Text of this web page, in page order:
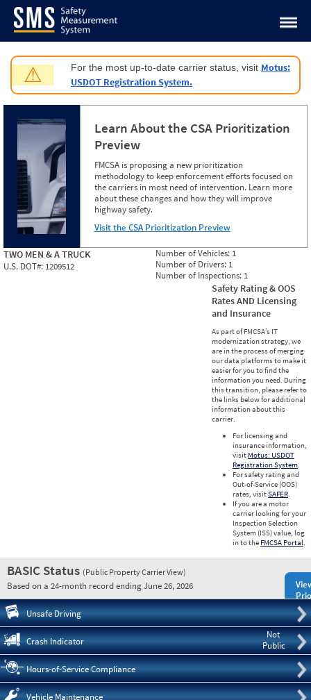
Jump to content
⚠ For the most up-to-date carrier status, visit Motus:
USDOT Registration System.
Learn About the CSA Prioritization
Preview
FMCSA is proposing a new prioritization
methodology to keep enforcement efforts focused on
the carriers in most need of intervention. Learn more
about these changes and how they will improve
highway safety.
Visit the CSA Prioritization Preview
TWO MEN & A TRUCK
U.S. DOT#: 1209512
Number of Vehicles: 1
Number of Drivers: 1
Number of Inspections: 1
Safety Rating & OOS
Rates AND Licensing
and Insurance
As part of FMCSA’s IT
modernization strategy, we
are in the process of merging
our data platforms to make it
easier for you to find the
information you need. During
this transition, please refer to
the links below for additional
information about this
carrier.
For licensing and
insurance information,
visit Motus: USDOT
Registration System.
For safety rating and
Out-of-Service (OOS)
rates, visitSAFER.
If you are a motor
carrier looking for your
Inspection Selection
System (ISS) value, log
in to the FMCSA Portal.
BASIC Status (Public Property Carrier View)
Based on a 24-month record ending June 26, 2026
Unsafe Driving
Not
Public
Crash Indicator
Hours-of-Service Compliance
Vehicle Maintenance